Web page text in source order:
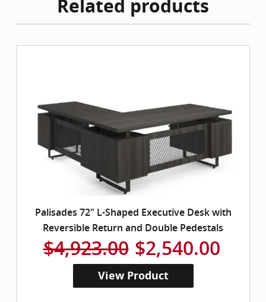
Related products
Palisades 72" L-Shaped Executive Desk with
Reversible Return and Double Pedestals
$4,923.00 $2,540.00
View Product